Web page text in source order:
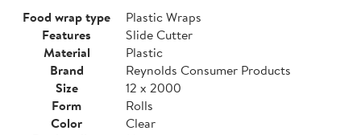
Food wrap type
Plastic Wraps
Features
Slide Cutter
Material
Plastic
Brand
Reynolds Consumer Products
Size
12 x 2000
Form
Rolls
Color
Clear